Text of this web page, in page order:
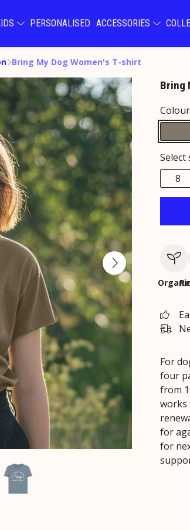
PERSONALISED ACCESSORIES
Bring My Dog Women's T-shirt
Bring
Select
8
For
four
from
works
for
for